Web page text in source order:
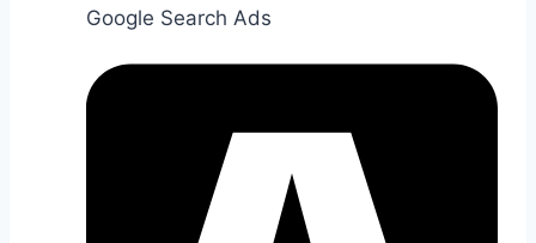
Google Search Ads